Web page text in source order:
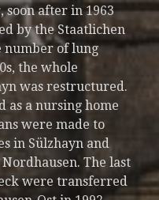
after in 1963
by the Staatlichen
number of lung
the whole
was restructured.
as a nursing home
were made to
in Sülzhayn and
The last
were transferred